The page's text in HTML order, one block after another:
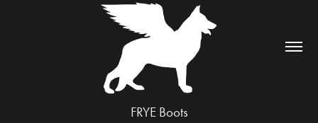
FRYE Boots